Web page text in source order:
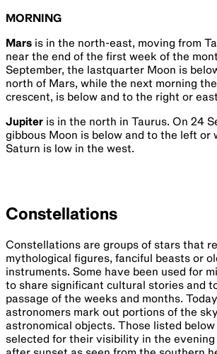
MORNING
Mars is in the north-east, moving from
near the end of the first week of the
September, the lastquarter Moon is
north of Mars, while the next morning
crescent, is below and to the right or
Jupiter is in the north in Taurus. On 24
gibbous Moon is below and to the left or
Saturn is low in the west.
Constellations
Constellations are groups of stars that
mythological figures, fanciful beasts or
instruments. Some have been used for
to share significant cultural stories and
passage of the weeks and months.
astronomers mark out portions of the
astronomical objects. Those listed below
selected for their visibility in the